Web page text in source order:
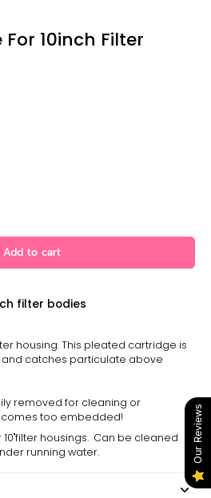
10inch Filter
Add to cart
filter bodies
housing. This pleated cartridge is
catches particulate above
removed for cleaning or
too embedded!
housings. Can be cleaned
running water.
Our Reviews